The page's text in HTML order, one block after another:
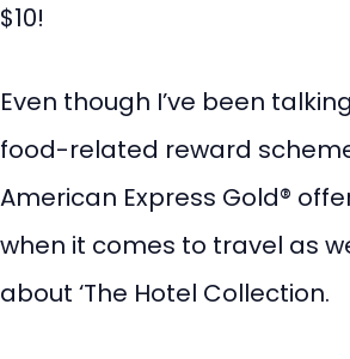
$10!
Even though I’ve been
food-related reward
American Express Gold®
when it comes to travel as
about ‘The Hotel Collection.